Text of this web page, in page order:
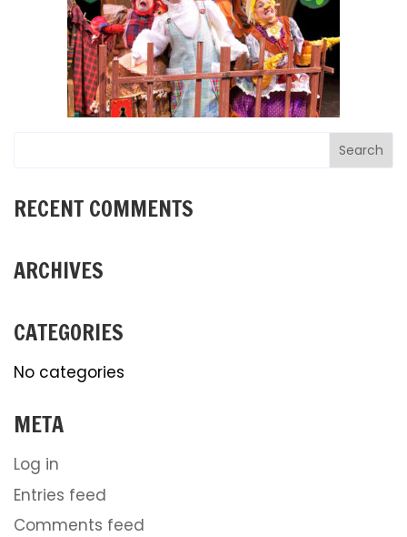
RECENT COMMENTS
ARCHIVES
CATEGORIES
No categories
META
Log in
Entries feed
Comments feed